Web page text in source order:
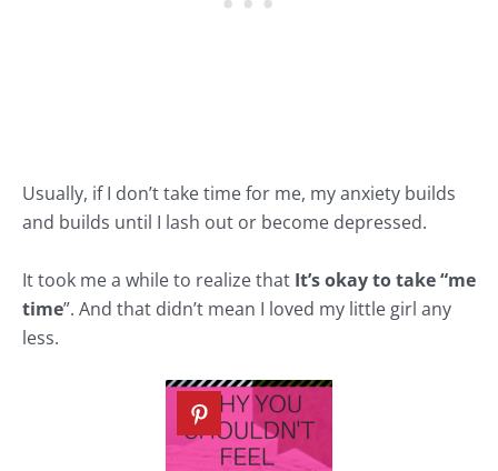
Usually, if I don’t take time for me, my anxiety builds
and builds until I lash out or become depressed.
It took me a while to realize that It’s okay to take “me
time”. And that didn’t mean I loved my little girl any
less.